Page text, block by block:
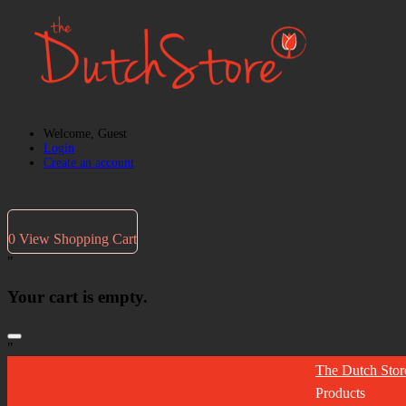
Welcome, Guest
Login
Create an account
0 View Shopping Cart
"
Your cart is empty.
"
The Dutch
Products